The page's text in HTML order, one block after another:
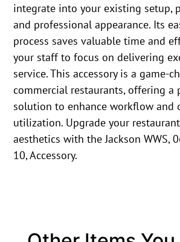
integrate into your existing setup,
and professional appearance. Its
process saves valuable time and
your staff to focus on delivering
service. This accessory is a game-
commercial restaurants, offering a
solution to enhance workflow and
utilization. Upgrade your
aesthetics with the Jackson WWS,
10, Accessory.